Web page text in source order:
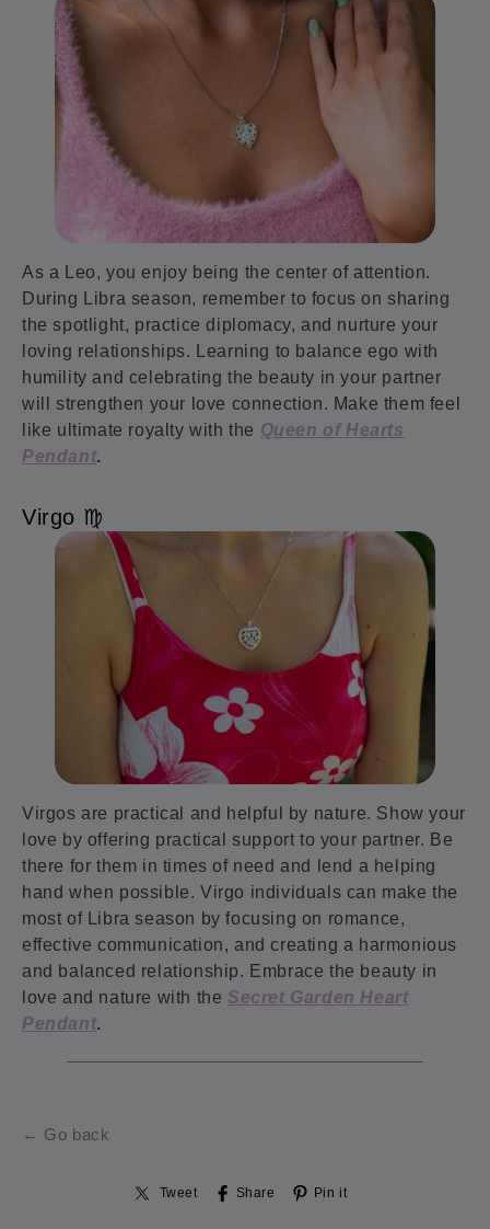
As a Leo, you enjoy being the center of attention.
During Libra season, remember to focus on sharing
the spotlight, practice diplomacy, and nurture your
loving relationships. Learning to balance ego with
humility and celebrating the beauty in your partner
will strengthen your love connection. Make them feel
like ultimate royalty with the Queen of Hearts
Pendant.
Virgo ♍️
Virgos are practical and helpful by nature. Show your
love by offering practical support to your partner. Be
there for them in times of need and lend a helping
hand when possible. Virgo individuals can make the
most of Libra season by focusing on romance,
effective communication, and creating a harmonious
and balanced relationship. Embrace the beauty in
love and nature with the Secret Garden Heart
Pendant.
← Go back
Tweet Share Pin it